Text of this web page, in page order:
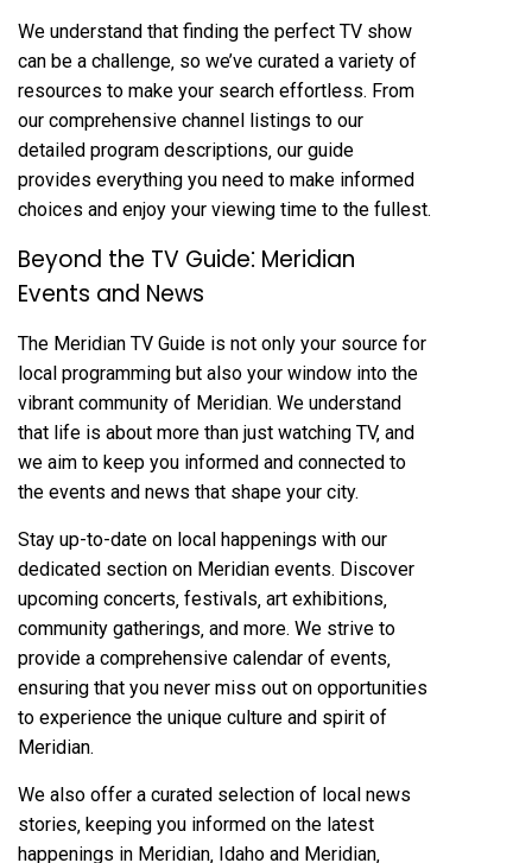
We understand that finding the perfect TV show
can be a challenge‚ so we’ve curated a variety of
resources to make your search effortless. From
our comprehensive channel listings to our
detailed program descriptions‚ our guide
provides everything you need to make informed
choices and enjoy your viewing time to the fullest.
Beyond the TV Guide⁚ Meridian
Events and News
The Meridian TV Guide is not only your source for
local programming but also your window into the
vibrant community of Meridian. We understand
that life is about more than just watching TV‚ and
we aim to keep you informed and connected to
the events and news that shape your city.
Stay up-to-date on local happenings with our
dedicated section on Meridian events. Discover
upcoming concerts‚ festivals‚ art exhibitions‚
community gatherings‚ and more. We strive to
provide a comprehensive calendar of events‚
ensuring that you never miss out on opportunities
to experience the unique culture and spirit of
Meridian.
We also offer a curated selection of local news
stories‚ keeping you informed on the latest
happenings in Meridian‚ Idaho and Meridian‚